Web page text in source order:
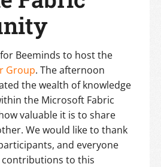
Beeminds to host the
Group. The afternoon
the wealth of knowledge
the Microsoft Fabric
valuable it is to share
We would like to thank
and everyone
to this